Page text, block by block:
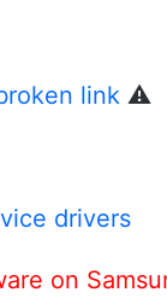
link⚠️
drivers
on